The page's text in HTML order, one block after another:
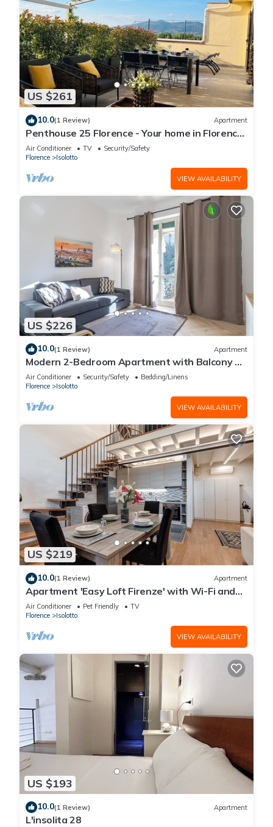
US $261
10.0(1 Review) Apartment
Penthouse 25 Florence - Your home in Florence
with unique sunsets
Air Conditioner TV
Security/Safety
Florence
Isolotto
VIEW AVAILABILITY
US $226
10.0(1 Review) Apartment
Modern 2-Bedroom Apartment with Balcony 3
Min to Tram
Air Conditioner Security/Safety
Bedding/Linens
Florence
Isolotto
VIEW AVAILABILITY
US $219
10.0(1 Review) Apartment
Apartment 'Easy Loft Firenze' with Wi-Fi and
Air Conditioning
Air Conditioner Pet Friendly
TV
Florence
Isolotto
VIEW AVAILABILITY
US $193
10.0(1 Review) Apartment
L'insolita 28